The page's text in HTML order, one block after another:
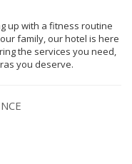
up with a fitness routine
family, our hotel is here
the services you need,
you deserve.